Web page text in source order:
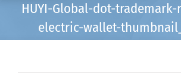
HUYI-Global-dot-
electric-wallet-